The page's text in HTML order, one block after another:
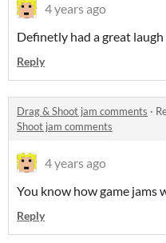
4 years ago
Definetly had a great laugh
Reply
Drag & Shoot jam comments ·
Shoot jam comments
4 years ago
You know how game jams
Reply